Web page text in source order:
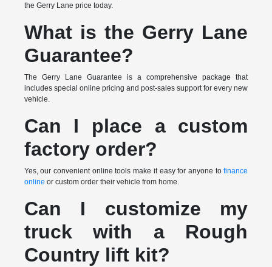
the Gerry Lane price today.
What is the Gerry Lane
Guarantee?
The Gerry Lane Guarantee is a comprehensive package that
includes special online pricing and post-sales support for every new
vehicle.
Can I place a custom
factory order?
Yes, our convenient online tools make it easy for anyone tofinance
online or custom order their vehicle from home.
Can I customize my
truck with a Rough
Country lift kit?